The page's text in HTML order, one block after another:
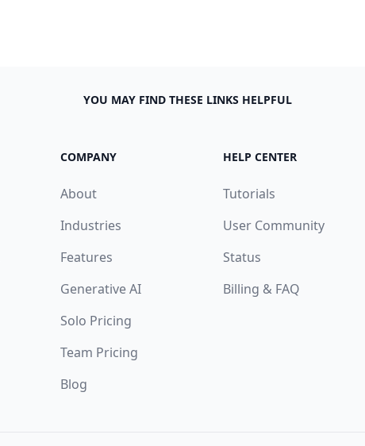
YOU MAY FIND THESE LINKS HELPFUL
COMPANY
About
Industries
Features
Generative AI
Solo Pricing
Team Pricing
Blog
HELP CENTER
Tutorials
User Community
Status
Billing & FAQ